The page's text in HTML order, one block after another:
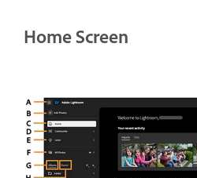
Home Screen